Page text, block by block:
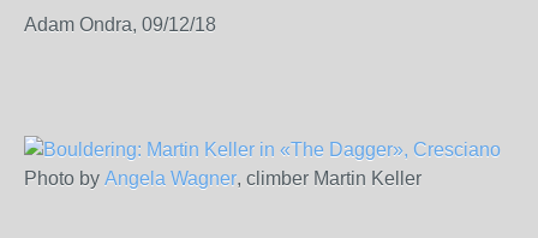
Adam Ondra, 09/12/18
Photo by Angela Wagner, climber Martin Keller